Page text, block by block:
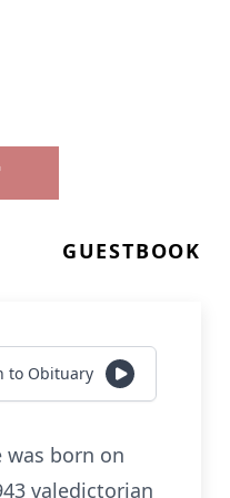
GUESTBOOK
to Obituary
was born on
valedictorian